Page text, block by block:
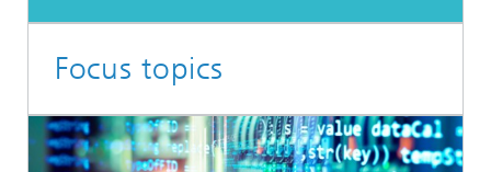
Focus topics